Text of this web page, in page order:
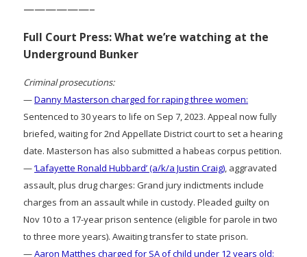
——————–
Full Court Press: What we’re watching at the
Underground Bunker
Criminal prosecutions:
—Danny Masterson charged for raping three women:
Sentenced to 30 years to life on Sep 7, 2023. Appeal now fully
briefed, waiting for 2nd Appellate District court to set a hearing
date. Masterson has also submitted a habeas corpus petition.
—‘Lafayette Ronald Hubbard’ (a/k/a Justin Craig) , aggravated
assault, plus drug charges: Grand jury indictments include
charges from an assault while in custody. Pleaded guilty on
Nov 10 to a 17-year prison sentence (eligible for parole in two
to three more years). Awaiting transfer to state prison.
—Aaron Matthes charged for SA of child under 12 years old: